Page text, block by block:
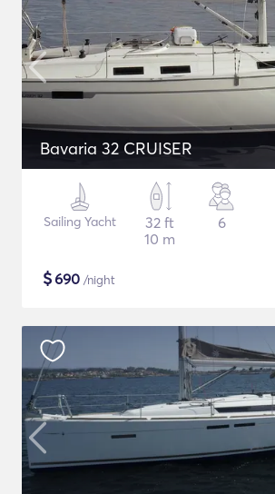
Bavaria 32 CRUISER
Sailing Yacht
32 ft
10 m
6
$690 /night